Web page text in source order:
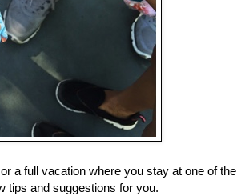
a full vacation where you stay at one of the
tips and suggestions for you.